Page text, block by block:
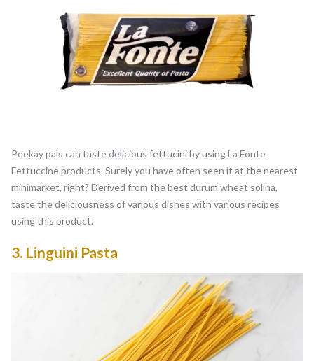
Peekay pals can taste delicious fettucini by using La Fonte
Fettuccine products. Surely you have often seen it at the nearest
minimarket, right? Derived from the best durum wheat solina,
taste the deliciousness of various dishes with various recipes
using this product.
3. Linguini Pasta